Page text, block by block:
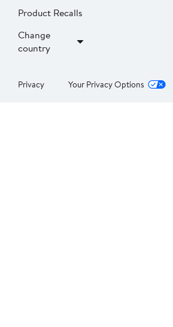
Product Recalls
Change
country
Privacy Your Privacy Options